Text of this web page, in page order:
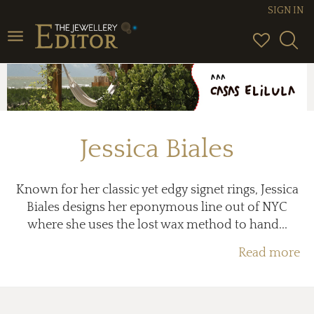
Toggle
navigation
SIGN IN
Jessica Biales
Known for her classic yet edgy signet rings, Jessica
Biales designs her eponymous line out of NYC
where she uses the lost wax method to hand...
Read more